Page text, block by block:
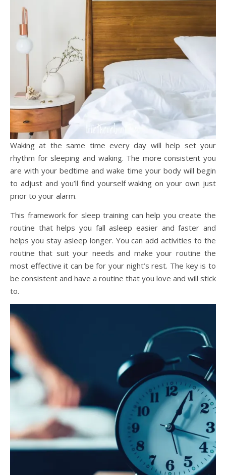
Waking at the same time every day will help set your
rhythm for sleeping and waking. The more consistent you
are with your bedtime and wake time your body will begin
to adjust and you’ll find yourself waking on your own just
prior to your alarm.
This framework for sleep training can help you create the
routine that helps you fall asleep easier and faster and
helps you stay asleep longer. You can add activities to the
routine that suit your needs and make your routine the
most effective it can be for your night’s rest. The key is to
be consistent and have a routine that you love and will stick
to.